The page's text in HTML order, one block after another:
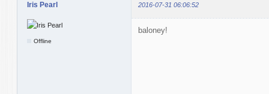
Iris Pearl 2016-07-31 06:06:52
Offline
baloney!